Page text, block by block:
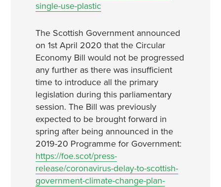
single-use-plastic
The Scottish Government announced
on 1st April 2020 that the Circular
Economy Bill would not be progressed
any further as there was insufficient
time to introduce all the primary
legislation during this parliamentary
session. The Bill was previously
expected to be brought forward in
spring after being announced in the
2019-20 Programme for Government:
https://foe.scot/press-
release/coronavirus-delay-to-scottish-
government-climate-change-plan-